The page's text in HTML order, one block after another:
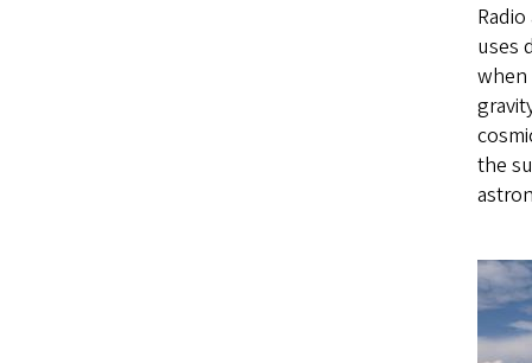
uses
when
the